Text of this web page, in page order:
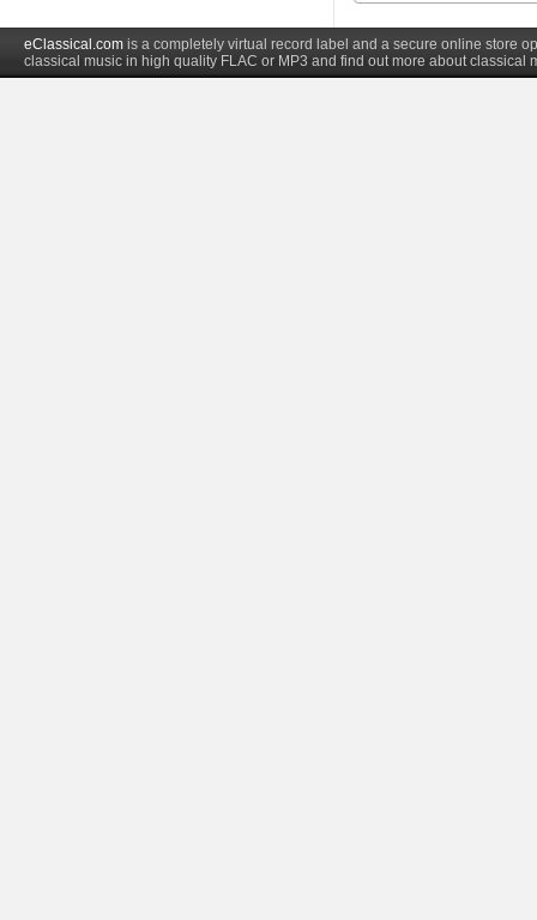
eClassical.com is a completely virtual record label and a secure online store
classical music in high quality FLAC or MP3 and find out more about classical